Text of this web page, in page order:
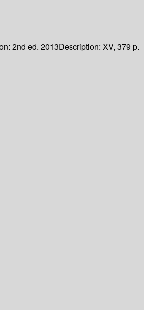
2nd ed. 2013Description: XV, 379 p.